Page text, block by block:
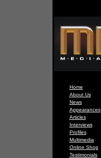
Home
About Us
News
Appearances
Articles
Interviews
Profiles
Multimedia
Online Shop
Testimonials